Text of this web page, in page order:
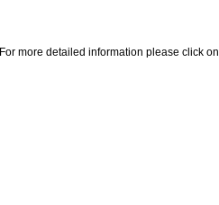
For more detailed information please click